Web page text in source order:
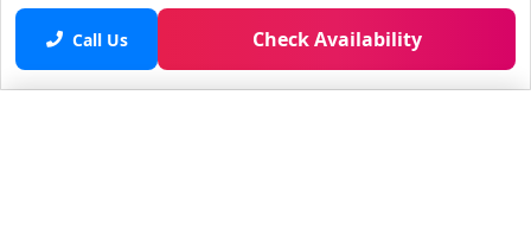
Call Us Check Availability